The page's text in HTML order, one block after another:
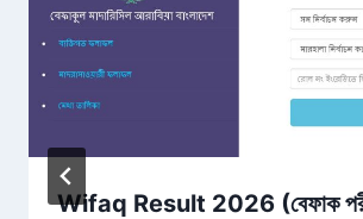
Wifaq Result 2026 (বেফাক